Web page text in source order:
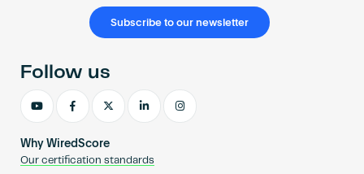
Subscribe to our newsletter
Why WiredScore
Our certification standards
Follow us